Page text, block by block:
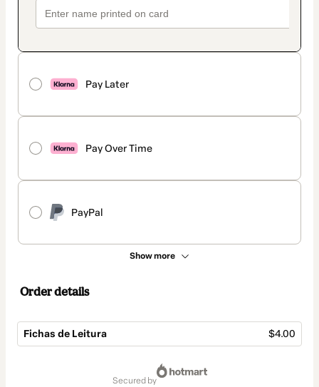
Pay Later
Pay Over Time
PayPal
Show more
Order details
Fichas de Leitura $4.00
secured by